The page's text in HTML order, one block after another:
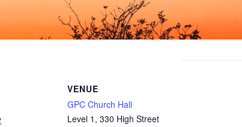
VENUE
GPC Church Hall
Level 1, 330 High Street